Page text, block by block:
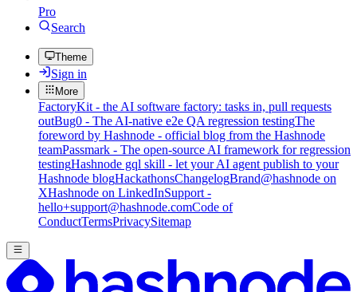
Pro
Search
Theme
Sign in
More
FactoryKit - the AI software factory: tasks in, pull requests
outBug0 - The AI-native e2e QA regression testingThe
foreword by Hashnode - official blog from the Hashnode
teamPassmark - The open-source AI framework for regression
testingHashnode gql skill - let your AI agent publish to your
Hashnode blogHackathonsChangelogBrand@hashnode on
XHashnode on LinkedInSupport -
hello+support@hashnode.comCode of
ConductTermsPrivacySitemap